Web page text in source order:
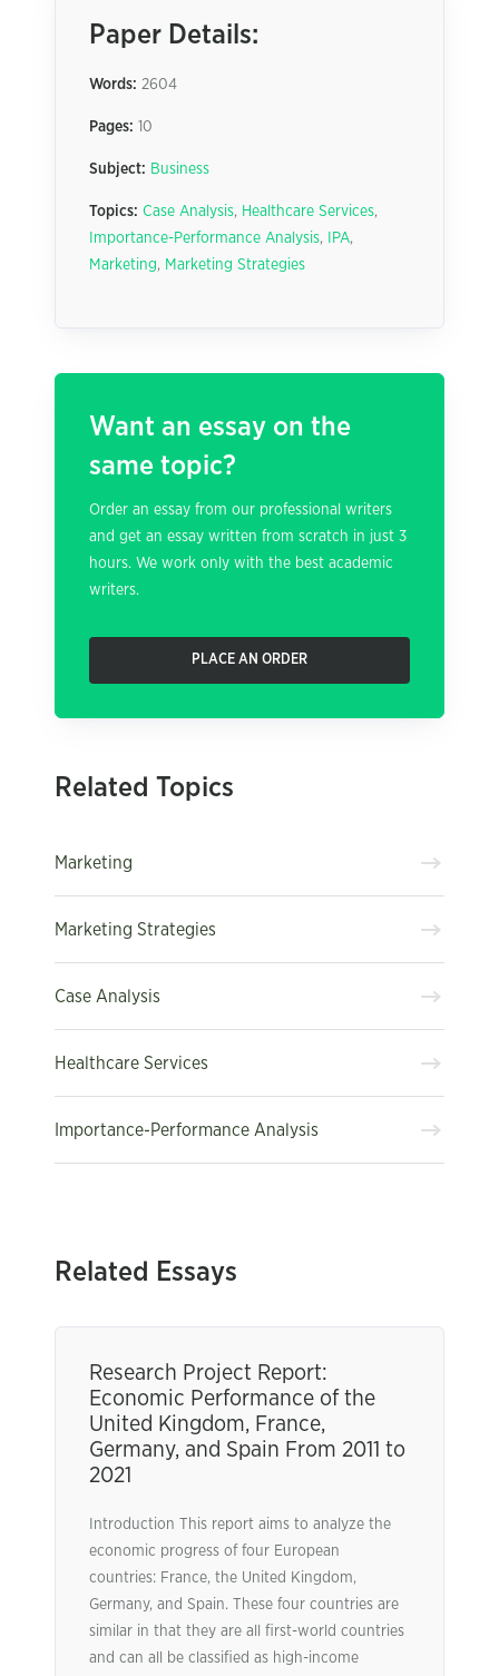
Paper Details:
Words: 2604
Pages: 10
Subject: Business
Topics: Case Analysis, Healthcare Services,
Importance-Performance Analysis, IPA,
Marketing, Marketing Strategies
Want an essay on the
same topic?
Order an essay from our professional writers
and get an essay written from scratch in just 3
hours. We work only with the best academic
writers.
PLACE AN ORDER
Related Topics
Marketing
Marketing Strategies
Case Analysis
Healthcare Services
Importance-Performance Analysis
Related Essays
Research Project Report:
Economic Performance of the
United Kingdom, France,
Germany, and Spain From 2011 to
2021
Introduction This report aims to analyze the
economic progress of four European
countries: France, the United Kingdom,
Germany, and Spain. These four countries are
similar in that they are all first-world countries
and can all be classified as high-income